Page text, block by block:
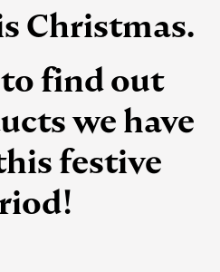
Christmas.
to find out
we have
festive